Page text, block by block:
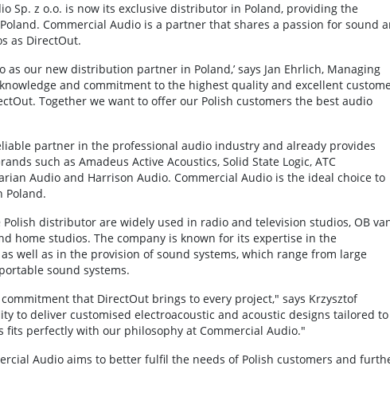
Sp. z o.o. is now its exclusive distributor in Poland, providing the
Commercial Audio is a partner that shares a passion for sound
as DirectOut.
as our new distribution partner in Poland,’ says Jan Ehrlich, Managing
and commitment to the highest quality and excellent
Together we want to offer our Polish customers the best audio
partner in the professional audio industry and already provides
such as Amadeus Active Acoustics, Solid State Logic, ATC
Audio and Harrison Audio. Commercial Audio is the ideal choice to
Poland.
distributor are widely used in radio and television studios, OB
home studios. The company is known for its expertise in the
well as in the provision of sound systems, which range from large
sound systems.
that DirectOut brings to every project," says Krzysztof
to deliver customised electroacoustic and acoustic designs tailored to
perfectly with our philosophy at Commercial Audio."
Audio aims to better fulfil the needs of Polish customers and